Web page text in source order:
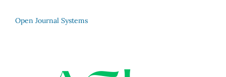
Open Journal Systems